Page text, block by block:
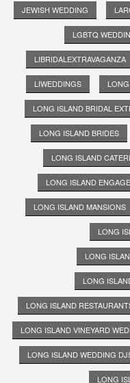
JEWISH WEDDING
LGBTQ
LIBRIDALEXTRAVAGANZA
LIWEDDINGS
LONG ISLAND BRIDAL
LONG ISLAND BRIDES
LONG ISLAND
LONG ISLAND
LONG ISLAND MANSIONS
LONG
LONG
LONG
LONG ISLAND
LONG ISLAND VINEYARD
LONG ISLAND WEDDING
LONG